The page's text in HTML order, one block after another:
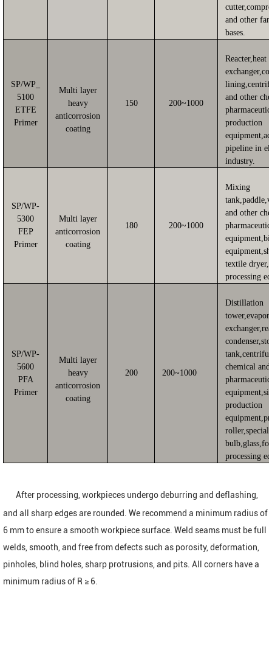
and other
bases.
SP/WP_
5100
ETFE
Primer
Multi layer
heavy
anticorrosion
coating
150 200~1000
Reacter,heat
and other
production
pipeline in
industry.
SP/WP-
5300
FEP
Primer
Multi layer
anticorrosion
coating
180 200~1000
Mixing
and other
textile
processing
SP/WP-
5600
PFA
Primer
Multi layer
heavy
anticorrosion
coating
200 200~1000
Distillation
chemical and
production
roller,special
processing
After processing, workpieces undergo deburring and deflashing,
and all sharp edges are rounded. We recommend a minimum radius of
6 mm to ensure a smooth workpiece surface. Weld seams must be full
welds, smooth, and free from defects such as porosity, deformation,
pinholes, blind holes, sharp protrusions, and pits. All corners have a
minimum radius of R ≥ 6.